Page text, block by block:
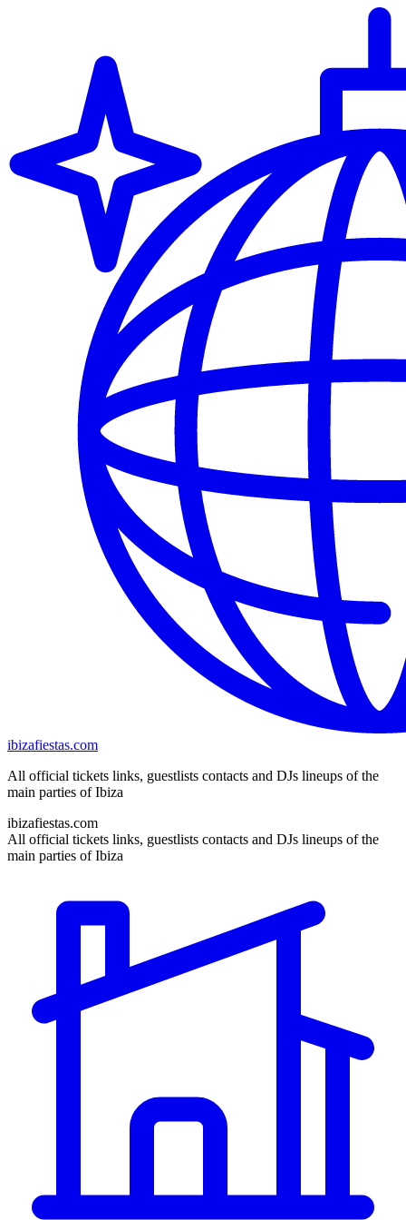
ibizafiestas.com
All official tickets links, guestlists contacts and DJs lineups of the
main parties of Ibiza
ibizafiestas.com
All official tickets links, guestlists contacts and DJs lineups of the
main parties of Ibiza